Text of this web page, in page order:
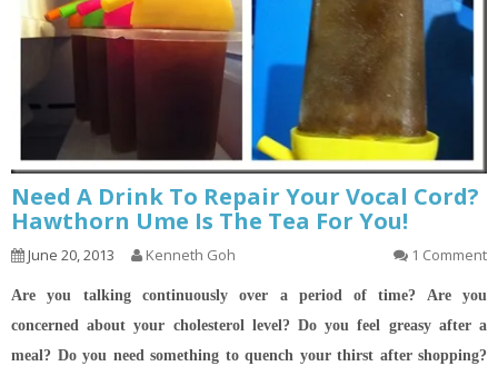
Need A Drink To Repair Your Vocal Cord?
Hawthorn Ume Is The Tea For You!
June 20, 2013 Kenneth Goh 1 Comment
Are you talking continuously over a period of time? Are you
concerned about your cholesterol level? Do you feel greasy after a
meal? Do you need something to quench your thirst after shopping?